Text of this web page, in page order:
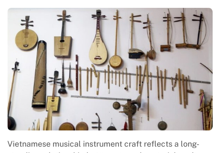
Vietnamese musical instrument craft reflects a long-